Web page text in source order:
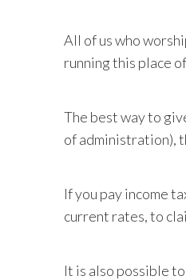
All of us who
running this place
The best way to
of administration),
If you pay income
current rates, to
It is also possible